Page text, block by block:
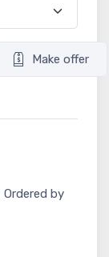
Make offer
Ordered by